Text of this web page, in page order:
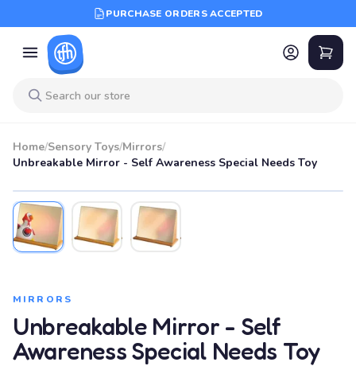
PURCHASE ORDERS ACCEPTED
Home/Sensory Toys/Mirrors/
Unbreakable Mirror - Self Awareness Special Needs Toy
MIRRORS
Unbreakable Mirror - Self
Awareness Special Needs Toy